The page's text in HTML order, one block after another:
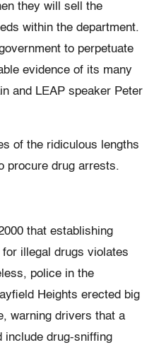
they will sell the
within the department.
to perpetuate
evidence of its many
and LEAP speaker Peter
of the ridiculous lengths
procure drug arrests.
that establishing
illegal drugs violates
police in the
Heights erected big
warning drivers that a
include drug-sniffing